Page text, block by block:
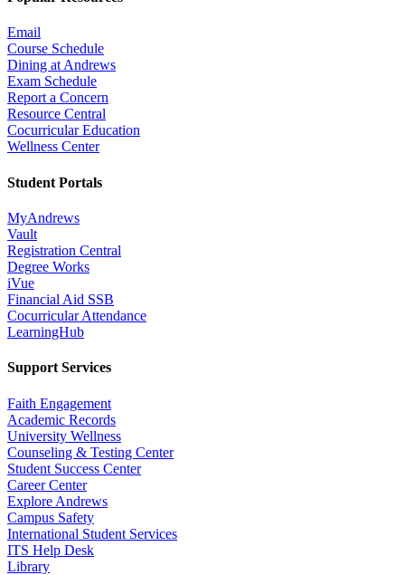
Email
Course Schedule
Dining at Andrews
Exam Schedule
Report a Concern
Resource Central
Cocurricular Education
Wellness Center
Student Portals
MyAndrews
Vault
Registration Central
Degree Works
iVue
Financial Aid SSB
Cocurricular Attendance
LearningHub
Support Services
Faith Engagement
Academic Records
University Wellness
Counseling & Testing Center
Student Success Center
Career Center
Explore Andrews
Campus Safety
International Student Services
ITS Help Desk
Library